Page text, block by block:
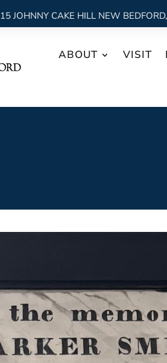
15 JOHNNY CAKE HILL NEW
ABOUT VISIT